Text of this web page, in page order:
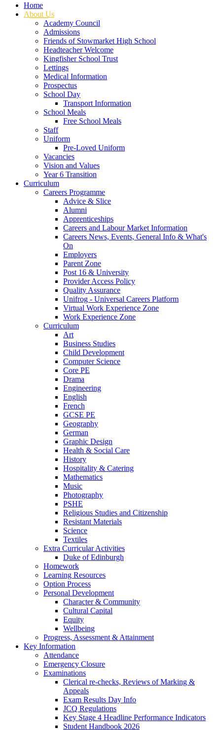
Home
About Us
Academy Council
Admissions
Friends of Stowmarket High School
Headteacher Welcome
Kingfisher School Trust
Lettings
Medical Information
Prospectus
School Day
Transport Information
School Meals
Free School Meals
Staff
Uniform
Pre-Loved Uniform
Vacancies
Vision and Values
Year 6 Transition
Curriculum
Careers Programme
Advice & Slice
Alumni
Apprenticeships
Careers and Labour Market Information
Careers News, Events, General Info & What's
On
Employers
Parent Zone
Post 16 & University
Provider Access Policy
Quality Assurance
Unifrog - Universal Careers Platform
Virtual Work Experience Zone
Work Experience Zone
Curriculum
Art
Business Studies
Child Development
Computer Science
Core PE
Drama
Engineering
English
French
GCSE PE
Geography
German
Graphic Design
Health & Social Care
History
Hospitality & Catering
Mathematics
Music
Photography
PSHE
Religious Studies and Citizenship
Resistant Materials
Science
Textiles
Extra Curricular Activities
Duke of Edinburgh
Homework
Learning Resources
Option Process
Personal Development
Character & Community
Cultural Capital
Equity
Wellbeing
Progress, Assessment & Attainment
Key Information
Attendance
Emergency Closure
Examinations
Clerical re-checks, Reviews of Marking &
Appeals
Exam Results Day Info
JCQ Regulations
Key Stage 4 Headline Performance Indicators
Student Handbook 2026